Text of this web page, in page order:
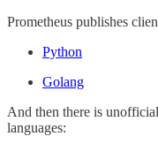
Prometheus publishes
Python
Golang
And then there is
languages: